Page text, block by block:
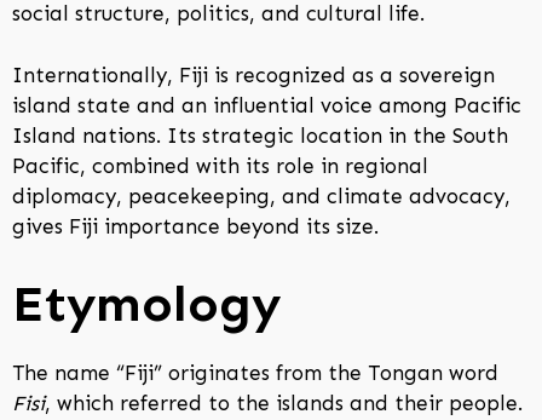
social structure, politics, and cultural life.
Internationally, Fiji is recognized as a sovereign
island state and an influential voice among Pacific
Island nations. Its strategic location in the South
Pacific, combined with its role in regional
diplomacy, peacekeeping, and climate advocacy,
gives Fiji importance beyond its size.
Etymology
The name “Fiji” originates from the Tongan word
Fisi, which referred to the islands and their people.